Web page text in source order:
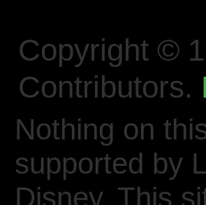
Copyright ©
Contributors.
Nothing on
supported by
Disney. This